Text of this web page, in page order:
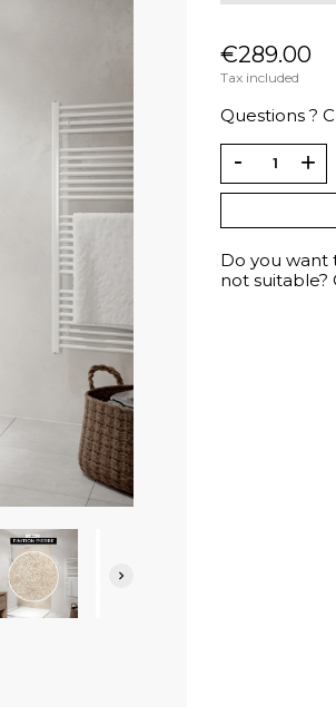

€289.00
Tax included
Questions ?
Do you want
not suitable?